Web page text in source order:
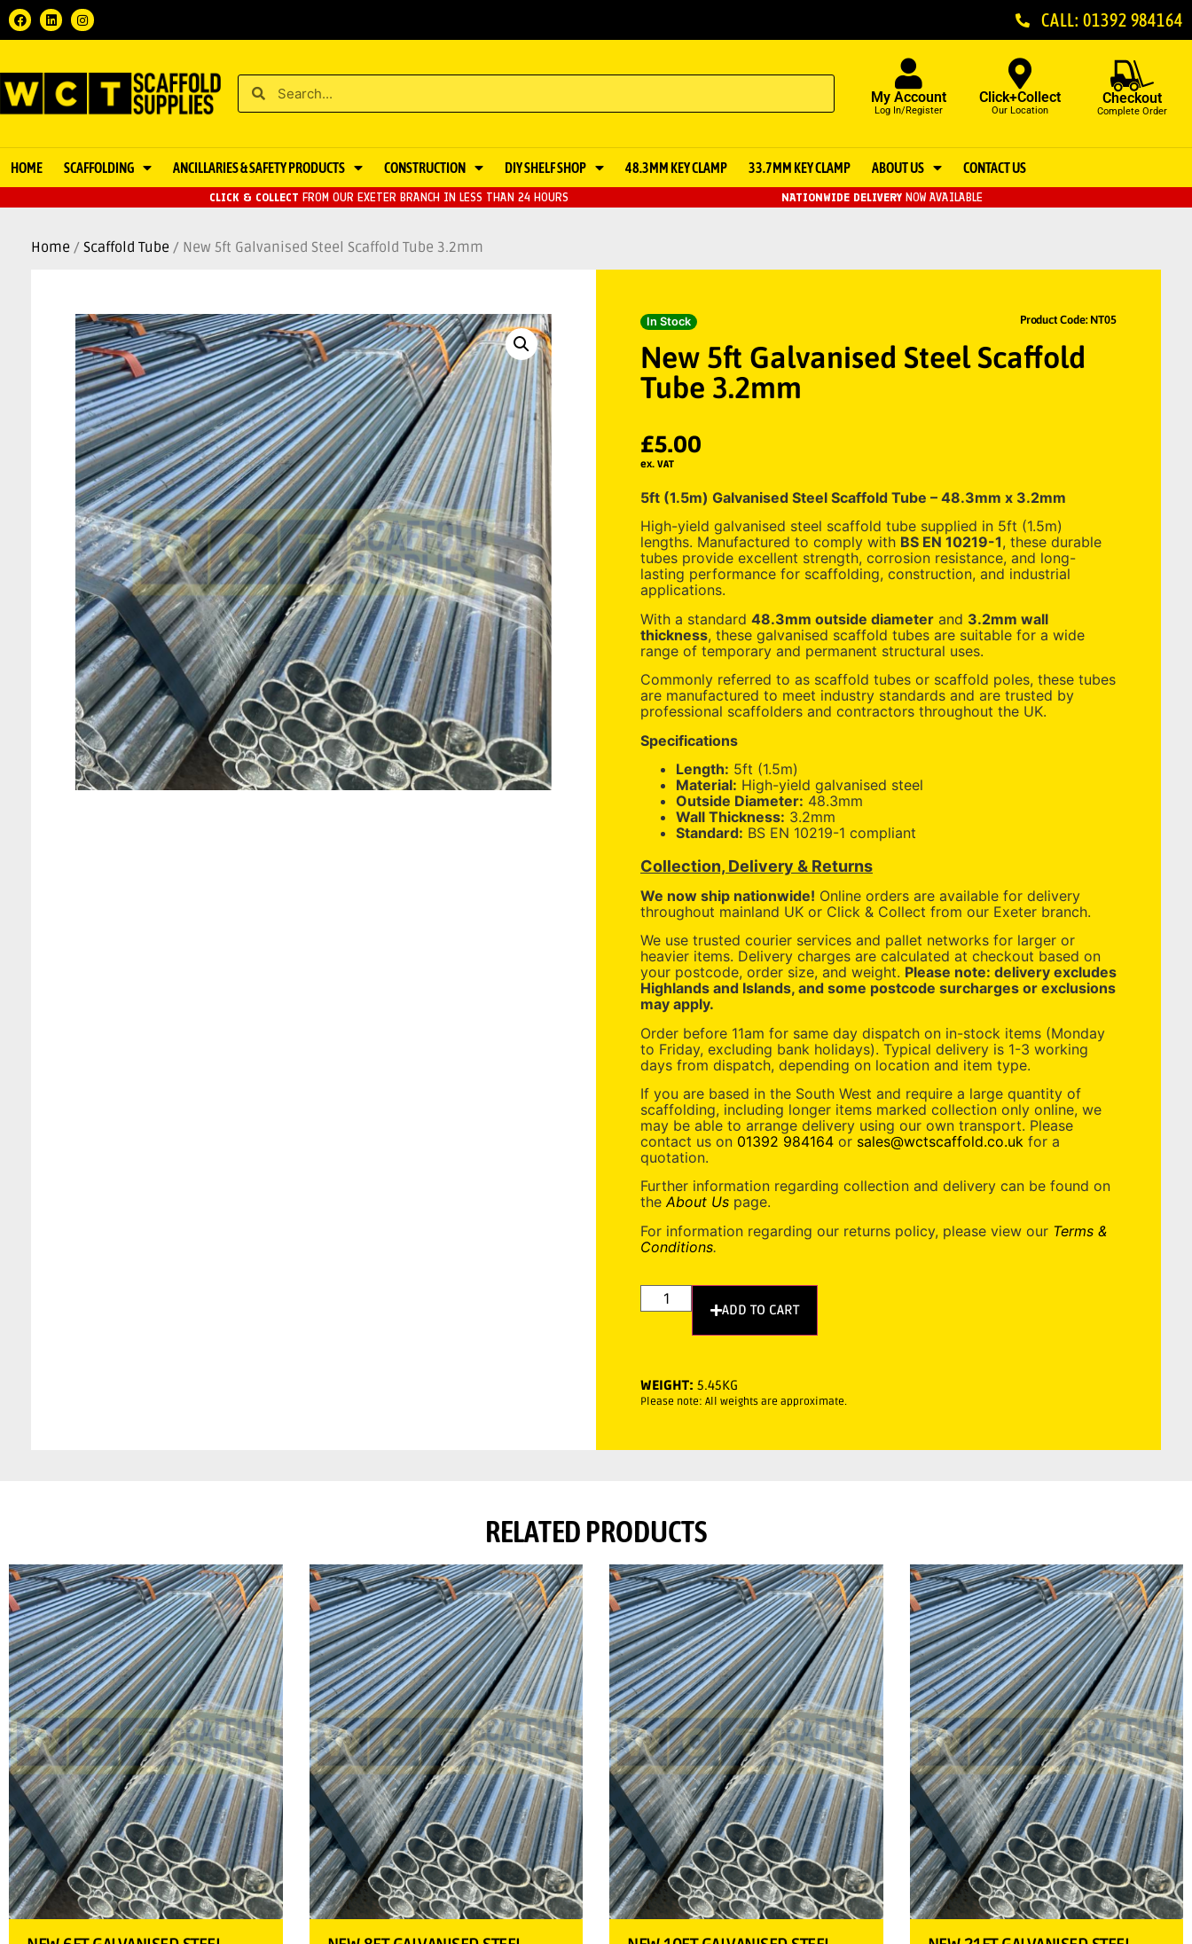
CALL: 01392 984164
My Account
Log In/Register
Click+Collect
Our Location
Checkout
Complete Order
HOME SCAFFOLDING ANCILLARIES & SAFETY PRODUCTS CONSTRUCTION DIY SHELF SHOP 48.3MM KEY CLAMP 33.7MM KEY CLAMP ABOUT US CONTACT US
CLICK & COLLECT FROM OUR EXETER BRANCH IN LESS THAN 24 HOURS NATIONWIDE DELIVERY NOW AVAILABLE
Home / Scaffold Tube / New 5ft Galvanised Steel Scaffold Tube 3.2mm
In Stock Product Code: NT05
New 5ft Galvanised Steel Scaffold
Tube 3.2mm
£5.00
ex. VAT
5ft (1.5m) Galvanised Steel Scaffold Tube – 48.3mm x 3.2mm
High-yield galvanised steel scaffold tube supplied in 5ft (1.5m)
lengths. Manufactured to comply with BS EN 10219-1, these durable
tubes provide excellent strength, corrosion resistance, and long-
lasting performance for scaffolding, construction, and industrial
applications.
With a standard 48.3mm outside diameter and 3.2mm wall
thickness, these galvanised scaffold tubes are suitable for a wide
range of temporary and permanent structural uses.
Commonly referred to as scaffold tubes or scaffold poles, these tubes
are manufactured to meet industry standards and are trusted by
professional scaffolders and contractors throughout the UK.
Specifications
Length: 5ft (1.5m)
Material: High-yield galvanised steel
Outside Diameter: 48.3mm
Wall Thickness: 3.2mm
Standard: BS EN 10219-1 compliant
Collection, Delivery & Returns
We now ship nationwide! Online orders are available for delivery
throughout mainland UK or Click & Collect from our Exeter branch.
We use trusted courier services and pallet networks for larger or
heavier items. Delivery charges are calculated at checkout based on
your postcode, order size, and weight. Please note: delivery excludes
Highlands and Islands, and some postcode surcharges or exclusions
may apply.
Order before 11am for same day dispatch on in-stock items (Monday
to Friday, excluding bank holidays). Typical delivery is 1-3 working
days from dispatch, depending on location and item type.
If you are based in the South West and require a large quantity of
scaffolding, including longer items marked collection only online, we
may be able to arrange delivery using our own transport. Please
contact us on 01392 984164 or sales@wctscaffold.co.uk for a
quotation.
Further information regarding collection and delivery can be found on
theAbout Us page.
For information regarding our returns policy, please view our Terms &
Conditions.
ADD TO CART
WEIGHT: 5.45KG
Please note: All weights are approximate.
RELATED PRODUCTS